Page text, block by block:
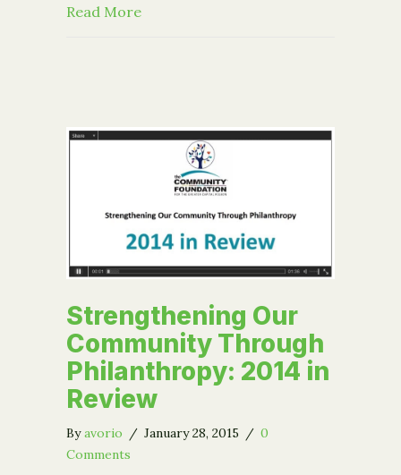
Read Moreabout Super (Generosity) Bowl:
Strengthening Our
Community Through
Philanthropy: 2014 in
Review
Byavorio / January 28, 2015 / 0
Comments